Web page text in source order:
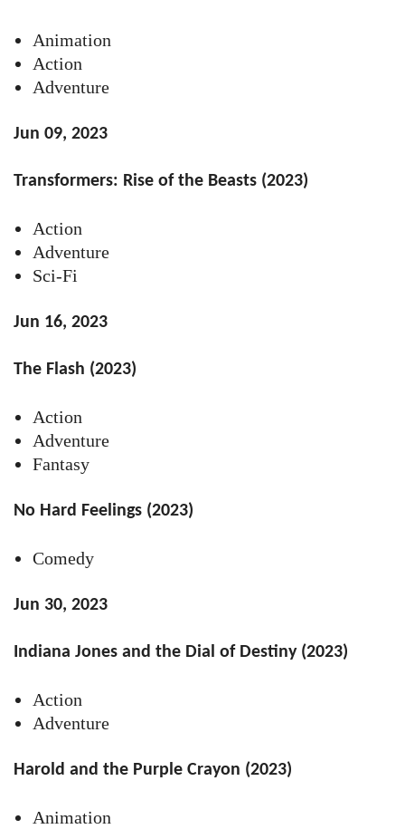
Animation
Action
Adventure
Jun 09, 2023
Transformers: Rise of the Beasts (2023)
Action
Adventure
Sci-Fi
Jun 16, 2023
The Flash (2023)
Action
Adventure
Fantasy
No Hard Feelings (2023)
Comedy
Jun 30, 2023
Indiana Jones and the Dial of Destiny (2023)
Action
Adventure
Harold and the Purple Crayon (2023)
Animation